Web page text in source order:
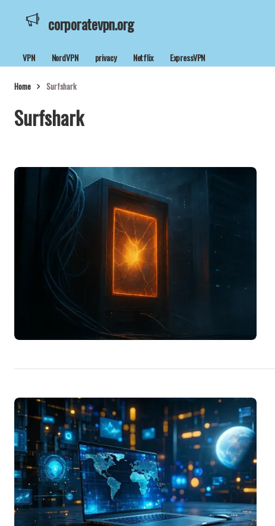
corporatevpn.org
VPN NordVPN privacy Netflix ExpressVPN
Home Surfshark
Surfshark